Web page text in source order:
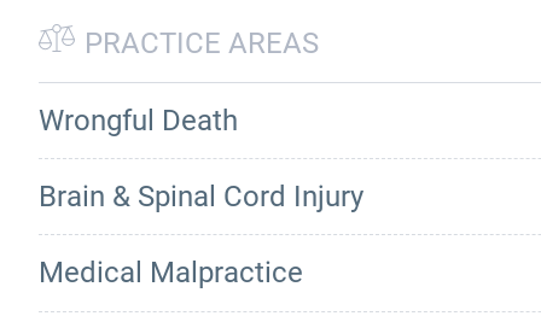
PRACTICE AREAS
Wrongful Death
Brain & Spinal Cord Injury
Medical Malpractice